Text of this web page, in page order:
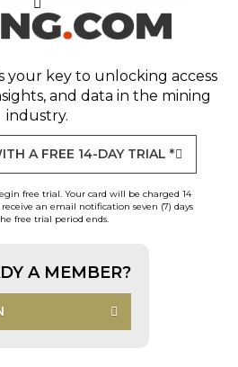
your key to unlocking access
and data in the mining
industry.
A FREE 14-DAY TRIAL *
free trial. Your card will be charged 14
an email notification seven (7) days
free trial period ends.
A MEMBER?